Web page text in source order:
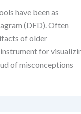
have been as
(DFD). Often
of older
for
of misconceptions